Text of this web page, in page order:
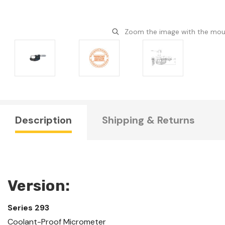
Zoom the image with the
Description Shipping & Returns
Version:
Series 293
Coolant-Proof Micrometer